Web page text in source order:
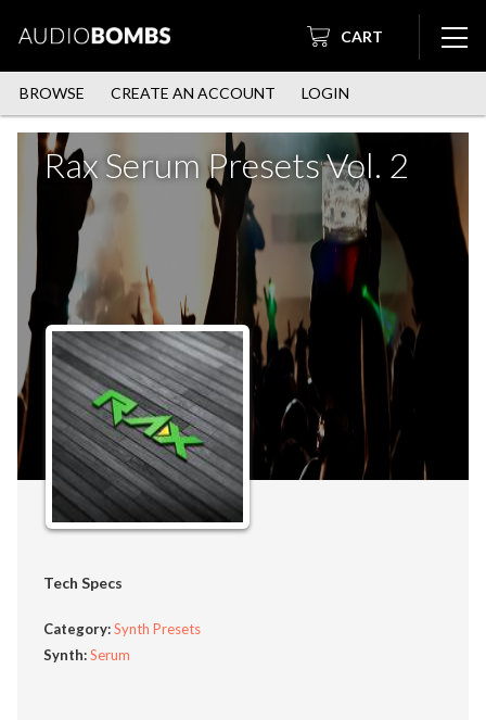
CART
BROWSE CREATE AN ACCOUNT LOGIN
Rax Serum Presets Vol. 2
Tech Specs
Category:Synth Presets
Synth:Serum